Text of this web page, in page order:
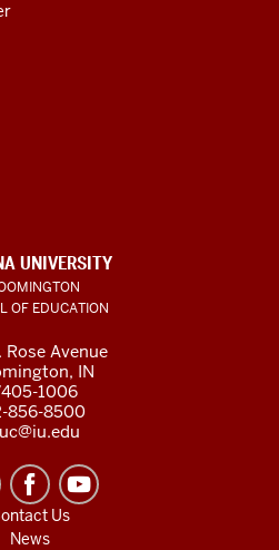
UNIVERSITY
OF EDUCATION
Rose Avenue
IN
1006
856-8500
Us
News